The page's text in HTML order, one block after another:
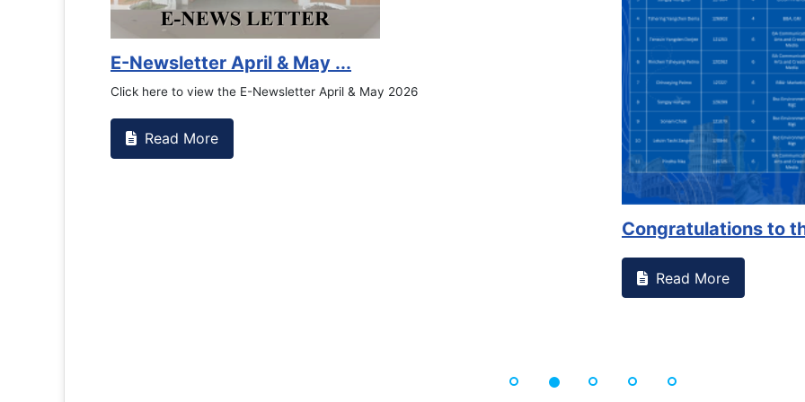
Counselling Office
If you have experienced or witnessed something on campus that goes against
the RTC General Studen...
Read More
Read More